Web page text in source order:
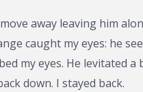
away leaving him
caught my eyes: he
my eyes. He levitated a
down. I stayed back.